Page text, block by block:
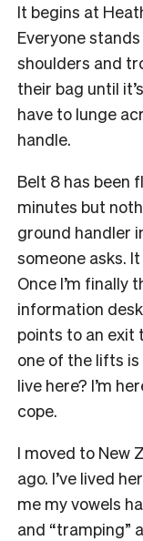
It begins at
Everyone
shoulders and
their bag until
have to lunge
handle.
Belt 8 has been
minutes but
ground handler
someone asks.
Once I’m finally
information
points to an exit
one of the lifts is
live here? I’m
cope.
I moved to New
ago. I’ve lived
me my vowels
and “tramping”